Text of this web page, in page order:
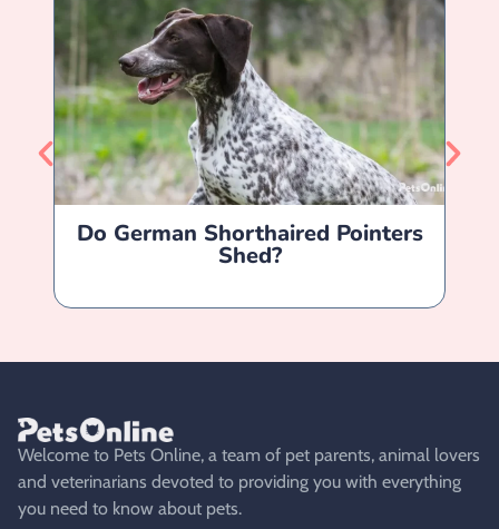
Do German Shorthaired Pointers
Shed?
Welcome to Pets Online, a team of pet parents, animal lovers
and veterinarians devoted to providing you with everything
you need to know about pets.